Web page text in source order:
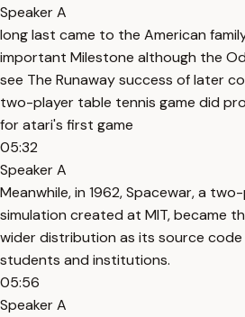
Speaker A
long last came to the American
important Milestone although the
see The Runaway success of later
two-player table tennis game did
for atari's first game
05:32
Speaker A
Meanwhile, in 1962, Spacewar, a
simulation created at MIT, became
wider distribution as its source
students and institutions.
05:56
Speaker A